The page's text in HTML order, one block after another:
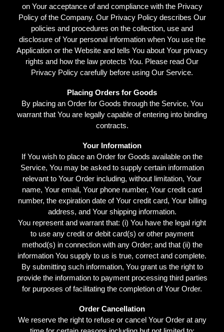
on Your acceptance of and compliance with the Privacy
Policy of the Company. Our Privacy Policy describes Our
policies and procedures on the collection, use and
disclosure of Your personal information when You use the
Application or the Website and tells You about Your privacy
rights and how the law protects You. Please read Our
Privacy Policy carefully before using Our Service.
Placing Orders for Goods
By placing an Order for Goods through the Service, You
warrant that You are legally capable of entering into binding
contracts.
Your Information
If You wish to place an Order for Goods available on the
Service, You may be asked to supply certain information
relevant to Your Order including, without limitation, Your
name, Your email, Your phone number, Your credit card
number, the expiration date of Your credit card, Your billing
address, and Your shipping information.
You represent and warrant that: (i) You have the legal right
to use any credit or debit card(s) or other payment
method(s) in connection with any Order; and that (ii) the
information You supply to us is true, correct and complete.
By submitting such information, You grant us the right to
provide the information to payment processing third parties
for purposes of facilitating the completion of Your Order.
Order Cancellation
We reserve the right to refuse or cancel Your Order at any